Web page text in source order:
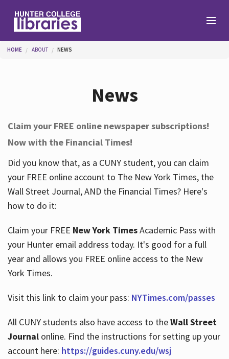
Help
Services
About
Hours
You are here
HOME ABOUT NEWS
News
Claim your FREE online newspaper subscriptions!
Now with the Financial Times!
Did you know that, as a CUNY student, you can claim
your FREE online account to The New York Times, the
Wall Street Journal, AND the Financial Times? Here's
how to do it:
Claim your FREE New York TimesAcademic Pass with
your Hunter email address today. It's good for a full
year and allows you FREE online access to the New
York Times.
Visit this link to claim your pass: NYTimes.com/passes
All CUNY students also have access to theWall Street
Journalonline. Find the instructions for setting up your
account here: https://guides.cuny.edu/wsj